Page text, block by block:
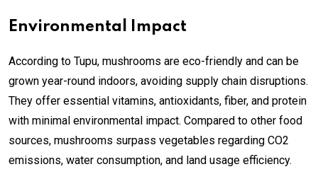
Environmental Impact
According to Tupu, mushrooms are eco-friendly and can be
grown year-round indoors, avoiding supply chain disruptions.
They offer essential vitamins, antioxidants, fiber, and protein
with minimal environmental impact. Compared to other food
sources, mushrooms surpass vegetables regarding CO2
emissions, water consumption, and land usage efficiency.